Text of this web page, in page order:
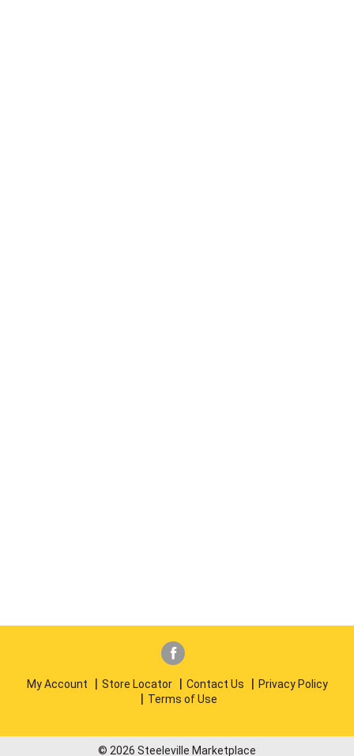
My Account Store Locator Contact Us
Privacy Policy
Terms of Use
© 2026 Steeleville Marketplace